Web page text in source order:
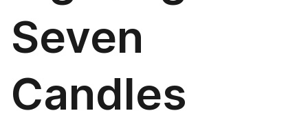
Seven
Candles